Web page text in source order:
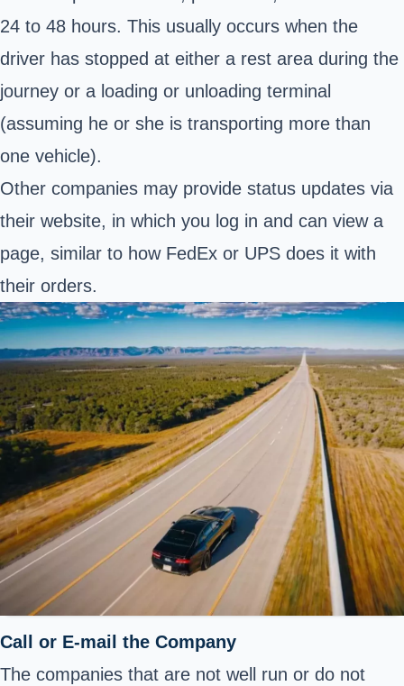
24 to 48 hours. This usually occurs when the
driver has stopped at either a rest area during the
journey or a loading or unloading terminal
(assuming he or she is transporting more than
one vehicle).
Other companies may provide status updates via
their website, in which you log in and can view a
page, similar to how FedEx or UPS does it with
their orders.
Call or E-mail the Company
The companies that are not well run or do not